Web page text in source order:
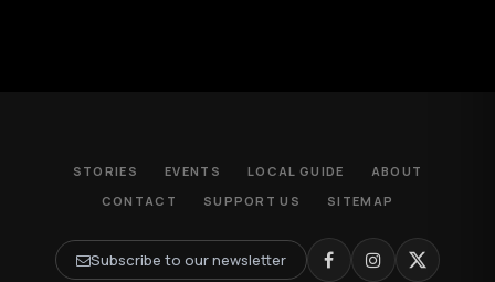
STORIES EVENTS LOCAL GUIDE
ABOUT
CONTACT
SUPPORT US SITEMAP
Subscribe to our newsletter